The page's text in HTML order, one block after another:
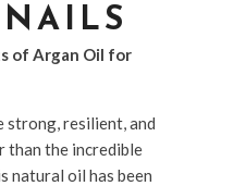
strong, resilient, and
than the incredible
natural oil has been